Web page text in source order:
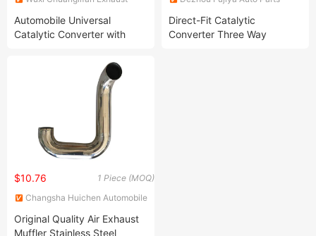
Automobile Universal
Catalytic Converter with
Direct-Fit Catalytic
Converter Three Way
1 Piece (MOQ)
$10.76
Changsha Huichen Automobile
Original Quality Air Exhaust
Muffler Stainless Steel